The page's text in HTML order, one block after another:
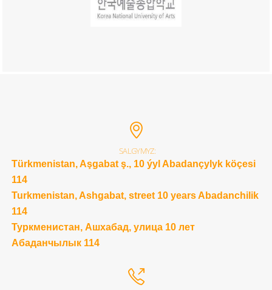
SALGYMYZ:
Türkmenistan, Aşgabat ş., 10 ýyl Abadançylyk köçesi
114
Turkmenistan, Ashgabat, street 10 years Abadanchilik
114
Туркменистан, Ашхабад, улица 10 лет
Абаданчылык 114